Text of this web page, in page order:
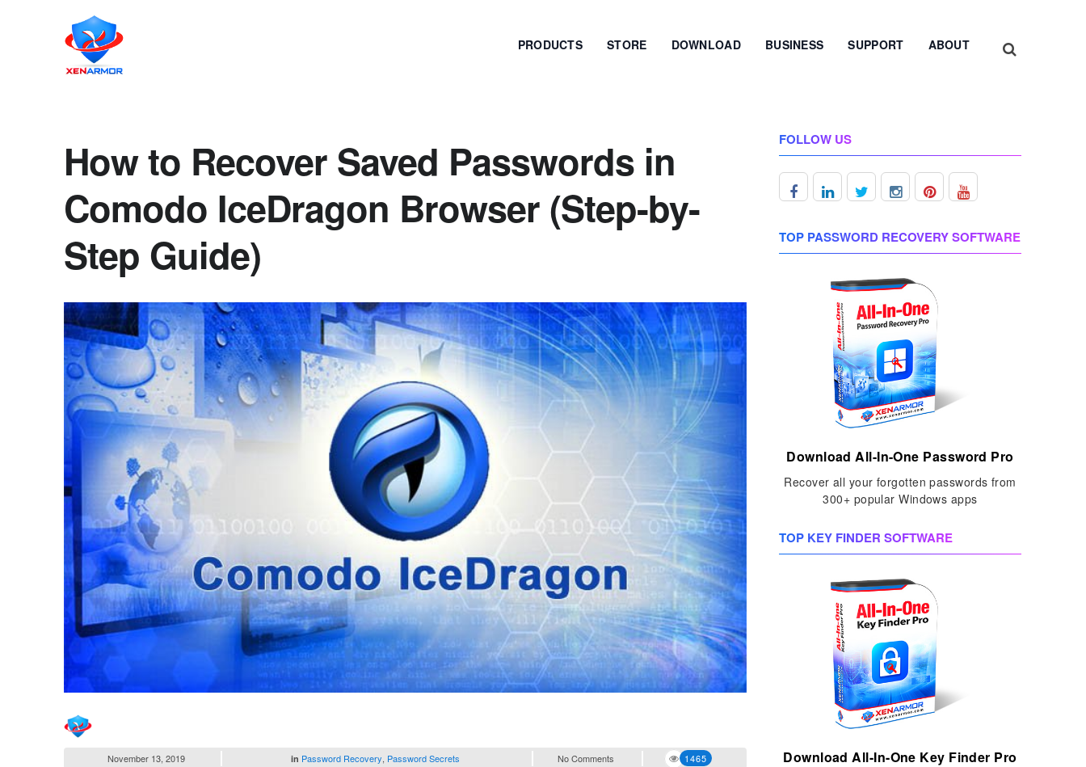
PRODUCTS STORE DOWNLOAD BUSINESS SUPPORT ABOUT
How to Recover Saved Passwords in
Comodo IceDragon Browser (Step-by-
Step Guide)
November 13, 2019 in Password Recovery Password Secrets No Comments 1465
FOLLOW US
TOP PASSWORD RECOVERY SOFTWARE
Download All-In-One Password Pro
Recover all your forgotten passwords from
300+ popular Windows apps
TOP KEY FINDER SOFTWARE
Download All-In-One Key Finder Pro